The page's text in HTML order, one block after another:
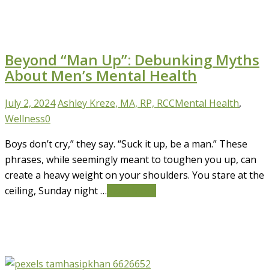
Beyond “Man Up”: Debunking Myths
About Men’s Mental Health
July 2, 2024Ashley Kreze, MA, RP, RCCMental Health,
Wellness0
Boys don’t cry,” they say. “Suck it up, be a man.” These
phrases, while seemingly meant to toughen you up, can
create a heavy weight on your shoulders. You stare at the
ceiling, Sunday night …